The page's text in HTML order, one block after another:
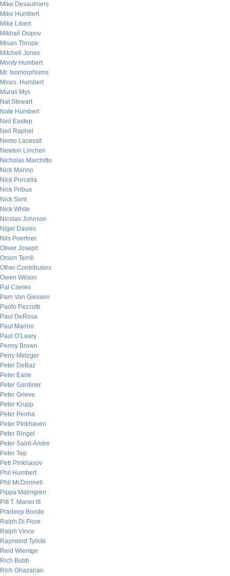
Mike Desaulniers
Mike Humbert
Mike Libert
Mikhail Osipov
Misan Thrope
Mitchell Jones
Monty Humbert
Mr. Isomorphisms
Mssrs. Humbert
Murali Mys
Nat Stewart
Nate Humbert
Neil Eastep
Neil Raphel
Nemo Lacessit
Newton Linchen
Nicholas Marchitto
Nick Marino
Nick Porcella
Nick Pribus
Nick Sont
Nick White
Nicolas Johnson
Nigel Davies
Nils Poertner
Oliver Joseph
Orson Terrill
Other Contributors
Owen Wilson
Pal Cseres
Pam Van Giessen
Paolo Pezzutti
Paul DeRosa
Paul Marino
Paul O’Leary
Penny Brown
Perry Metzger
Peter DeBaz
Peter Earle
Peter Gardiner
Peter Grieve
Peter Krupp
Peter Penha
Peter Pinkhaven
Peter Ringel
Peter Saint-Andre
Peter Tep
Petr Pinkhasov
Phil Humbert
Phil McDonnell
Pippa Malmgren
Pitt T. Maner III
Pradeep Bonde
Ralph Di Fiore
Ralph Vince
Raymond Tylicki
Reid Wientge
Rich Bubb
Rich Ghazarian